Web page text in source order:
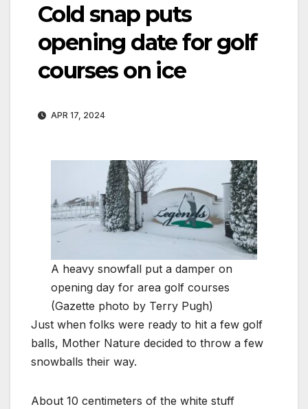
Cold snap puts
opening date for golf
courses on ice
APR 17, 2024
A heavy snowfall put a damper on
opening day for area golf courses
(Gazette photo by Terry Pugh)
Just when folks were ready to hit a few golf
balls, Mother Nature decided to throw a few
snowballs their way.
About 10 centimeters of the white stuff